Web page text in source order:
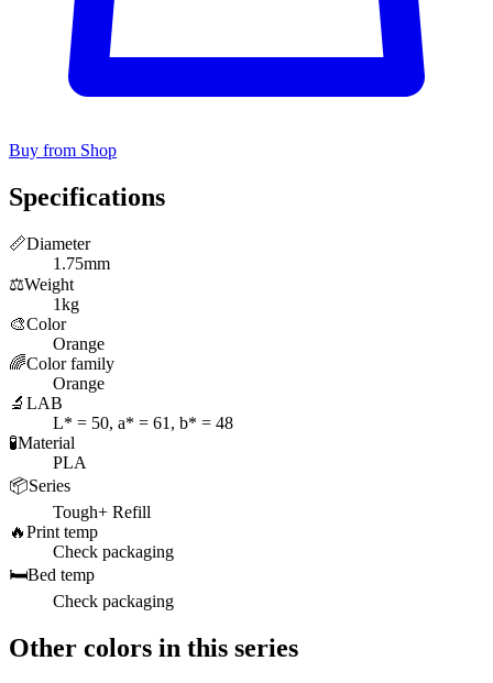
Buy from Shop
Specifications
📏Diameter
1.75mm
⚖️Weight
1kg
🎨Color
Orange
🌈Color family
Orange
🔬 LAB
L* = 50, a* = 61, b* = 48
🧪Material
PLA
📦Series
Tough+ Refill
🔥Print temp
Check packaging
🛏️Bed temp
Check packaging
Other colors in this series